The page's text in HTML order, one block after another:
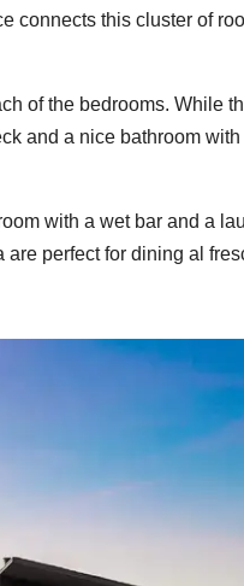
connects this cluster of
of the bedrooms. While
and a nice bathroom
with a wet bar and a
perfect for dining al